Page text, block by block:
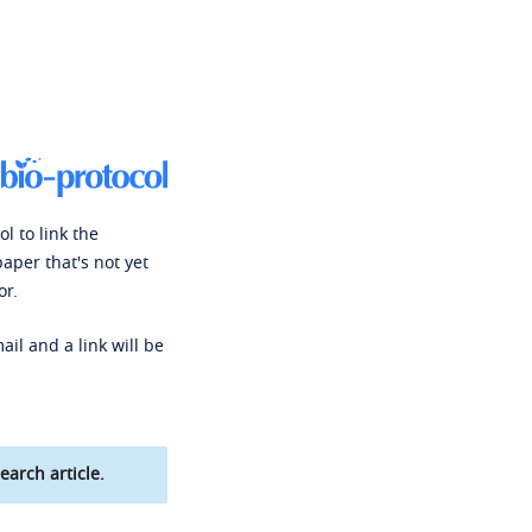
to link the
that's not yet
and a link will be
article.